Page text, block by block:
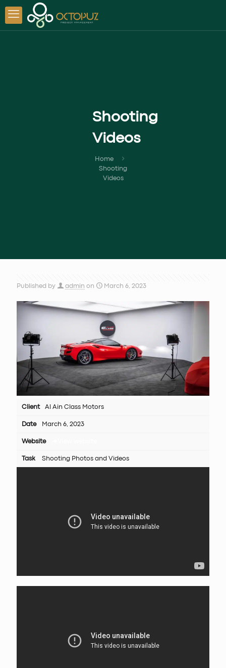
Shooting
Videos
Home
Shooting
Videos
Published by admin on March 6, 2023
Client Al Ain Class Motors
Date March 6, 2023
Website
Task Shooting Photos and Videos